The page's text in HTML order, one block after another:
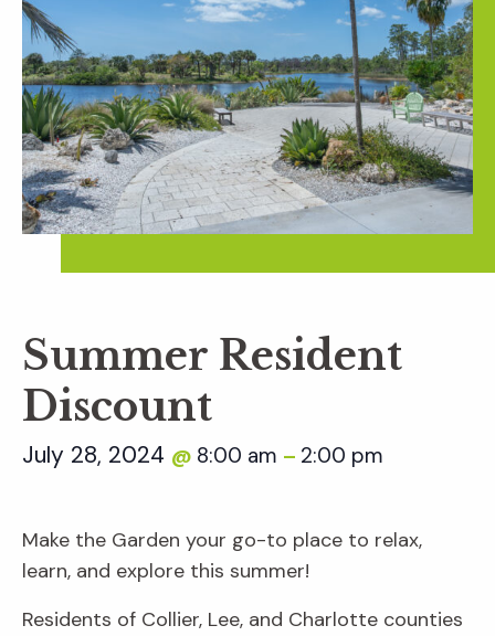
Summer Resident
Discount
July 28, 2024 @ 8:00 am – 2:00 pm
Make the Garden your go-to place to relax,
learn, and explore this summer!
Residents of Collier, Lee, and Charlotte counties